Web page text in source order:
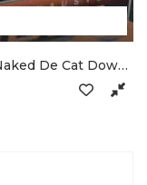
New Benelli TNT125 & 135 Tornado+Naked De Cat Down-Pipe Exhaust header UK Made Ø32